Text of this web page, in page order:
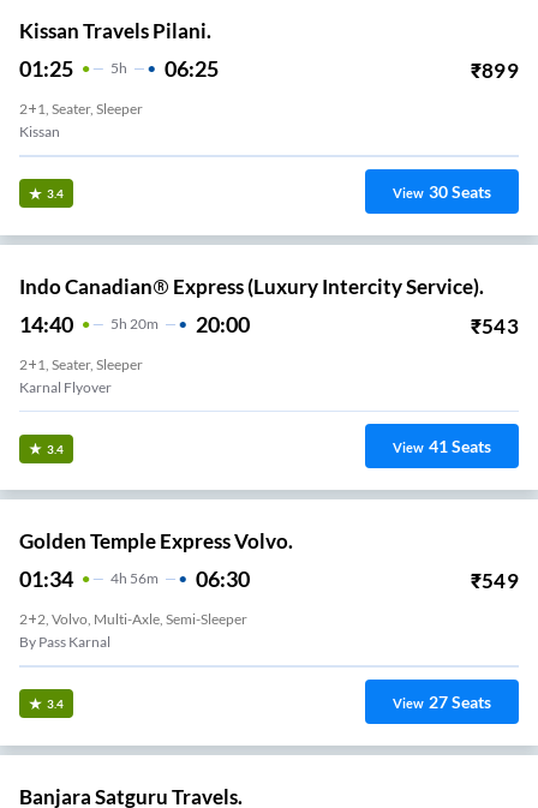
Kissan Travels Pilani.
01:25 5H 06:25 ₹899
2+1, Seater, Sleeper
Kissan
3.4 View 30Seats
Indo Canadian® Express (Luxury Intercity Service).
14:40 5H 20m 20:00 ₹543
2+1, Seater, Sleeper
Karnal Flyover
3.4 View 41Seats
Golden Temple Express Volvo.
01:34 4H 56m 06:30 ₹549
2+2, Volvo, Multi-Axle, Semi-Sleeper
By Pass Karnal
3.4 View 27Seats
Banjara Satguru Travels.